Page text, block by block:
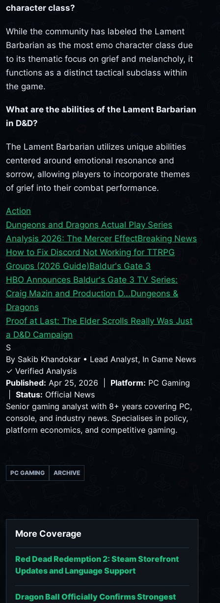
character class?
While the community has labeled the Lament
Barbarian as the most emo character class due
to its thematic focus on grief and melancholy, it
functions as a distinct tactical subclass within
the game.
What are the abilities of the Lament Barbarian
in D&D?
The Lament Barbarian utilizes unique abilities
centered around emotional resonance and
sorrow, allowing players to incorporate themes
of grief into their combat performance.
Action
Dungeons and Dragons Actual Play Series
Analysis 2026: The Mercer EffectBreaking News
How to Fix Discord Not Working for TTRPG
Groups (2026 Guide)Baldur's Gate 3
HBO Announces Baldur's Gate 3 TV Series:
Craig Mazin and Production D...Dungeons &
Dragons
Proof at Last: The Elder Scrolls Really Was Just
a D&D Campaign
S
By Sakib Khandokar • Lead Analyst, In Game News
✓ Verified Analysis
Published: Apr 25, 2026 | Platform: PC Gaming
Status: Official News
Senior gaming analyst with 8+ years covering PC,
console, and industry news. Specialises in policy,
platform economics, and competitive gaming.
PC GAMING ARCHIVE
More Coverage
Red Dead Redemption 2: Steam Storefront
Updates and Language Support
Dragon Ball Officially Confirms Strongest